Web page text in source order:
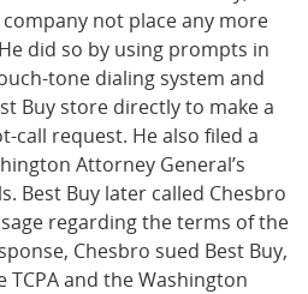
not place any more
did so by using prompts in
tone dialing system and
Buy store directly to make a
call request. He also filed a
Attorney General’s
Best Buy later called Chesbro
regarding the terms of the
Chesbro sued Best Buy,
and the Washington